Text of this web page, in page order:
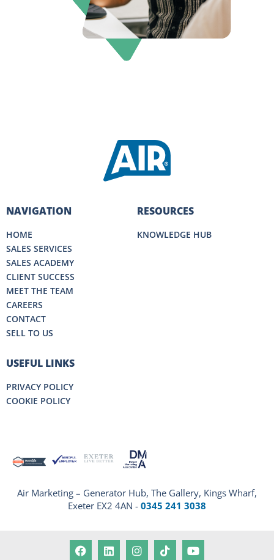
NAVIGATION
HOME
SALES SERVICES
SALES ACADEMY
CLIENT SUCCESS
MEET THE TEAM
CAREERS
CONTACT
SELL TO US
RESOURCES
KNOWLEDGE HUB
USEFUL LINKS
PRIVACY POLICY
COOKIE POLICY
Air Marketing – Generator Hub, The Gallery, Kings Wharf,
Exeter EX2 4AN - 0345 241 3038